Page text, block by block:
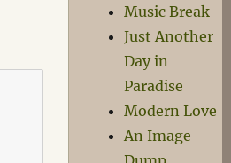
Music Break
Just Another
Day in
Paradise
Modern Love
An Image